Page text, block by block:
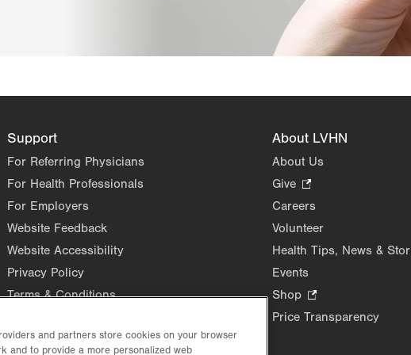
Support
For Referring Physicians
For Health Professionals
For Employers
Website Feedback
Website Accessibility
Privacy Policy
Terms & Conditions
About LVHN
About Us
Give
Opens
in
Careers
Volunteer
Health Tips, News &
Events
Shop
Opens
Price Transparency
and partners store cookies on your browser
and to provide a more personalized web